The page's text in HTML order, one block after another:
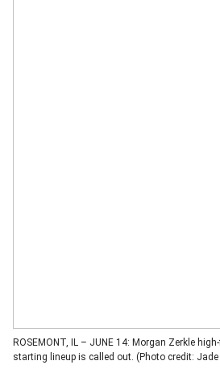
ROSEMONT, IL – JUNE 14: Morgan Zerkle
starting lineup is called out. (Photo credit: Jade